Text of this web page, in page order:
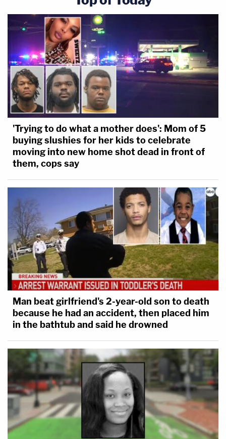
'Trying to do what a mother does': Mom of 5
buying slushies for her kids to celebrate
moving into new home shot dead in front of
them, cops say
Man beat girlfriend's 2-year-old son to death
because he had an accident, then placed him
in the bathtub and said he drowned